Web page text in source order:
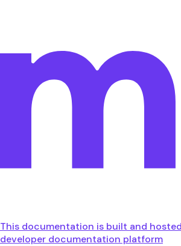
This documentation is built and
developer documentation platform